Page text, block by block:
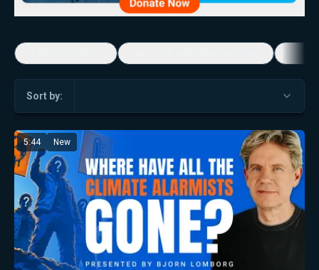
Sort by:
5:44 New